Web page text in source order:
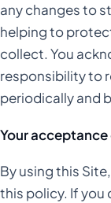
any changes to
helping to
collect. You
responsibility to
periodically and
Your
By using this
this policy. If you